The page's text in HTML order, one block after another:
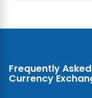
Frequently
Currency